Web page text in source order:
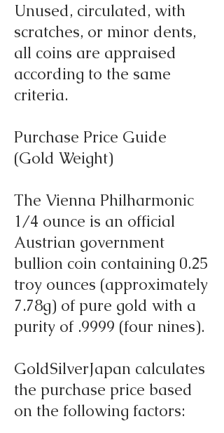
Unused, circulated, with
scratches, or minor dents,
all coins are appraised
according to the same
criteria.
Purchase Price Guide
(Gold Weight)
The Vienna Philharmonic
1/4 ounce is an official
Austrian government
bullion coin containing 0.25
troy ounces (approximately
7.78g) of pure gold with a
purity of .9999 (four nines).
GoldSilverJapan calculates
the purchase price based
on the following factors: